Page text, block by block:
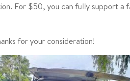
For $50, you can fully support a
for your consideration!